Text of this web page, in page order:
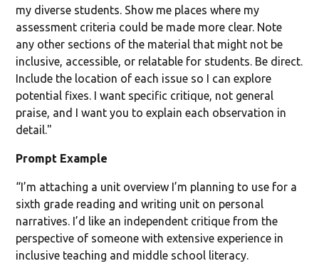
my diverse students. Show me places where my
assessment criteria could be made more clear. Note
any other sections of the material that might not be
inclusive, accessible, or relatable for students. Be direct.
Include the location of each issue so I can explore
potential fixes. I want specific critique, not general
praise, and I want you to explain each observation in
detail."
Prompt Example
“I’m attaching a unit overview I’m planning to use for a
sixth grade reading and writing unit on personal
narratives. I’d like an independent critique from the
perspective of someone with extensive experience in
inclusive teaching and middle school literacy.